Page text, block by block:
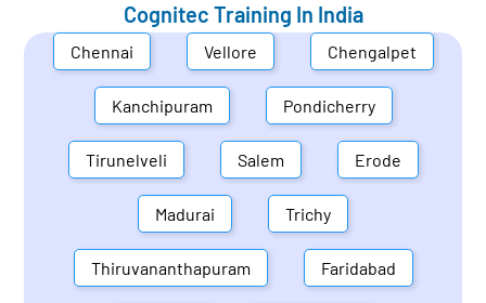
Cognitec Training In India
Chennai Vellore Chengalpet
Kanchipuram Pondicherry
Tirunelveli Salem Erode
Madurai Trichy
Thiruvananthapuram Faridabad